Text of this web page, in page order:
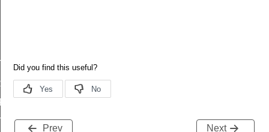
Prev Next